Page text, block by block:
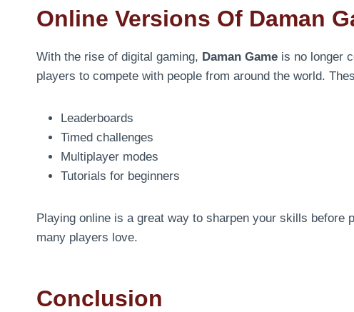
Online Versions Of Daman
With the rise of digital gaming, Daman Game is no longer
players to compete with people from around the world.
Leaderboards
Timed challenges
Multiplayer modes
Tutorials for beginners
Playing online is a great way to sharpen your skills before
many players love.
Conclusion